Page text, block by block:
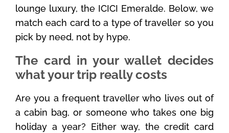
lounge luxury, the ICICI Emeralde. Below, we
match each card to a type of traveller so you
pick by need, not by hype.
The card in your wallet decides
what your trip really costs
Are you a frequent traveller who lives out of
a cabin bag, or someone who takes one big
holiday a year? Either way, the credit card